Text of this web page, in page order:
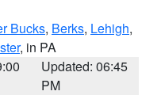
Bucks, Berks, Lehigh,
, in PA
Updated: 06:45
PM